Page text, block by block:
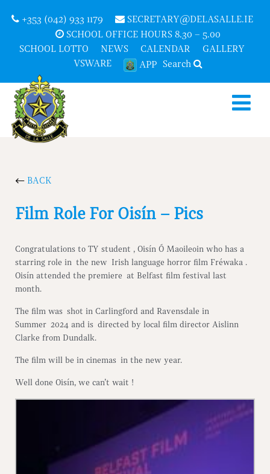
+353 (042) 933 1179
SECRETARY@DELASALLE.IE
SCHOOL OFFICE HOURS 8.30 – 5.00
SCHOOL LOTTO
NEWS CALENDAR
GALLERY
VSWARE
APP Search
BACK
Film Role For Oisín – Pics
Congratulations to TY student , Oisín Ó Maoileoin who has a
starring role in the new Irish language horror film Fréwaka .
Oisín attended the premiere at Belfast film festival last
month.
The film was shot in Carlingford and Ravensdale in
Summer 2024 and is directed by local film director Aislinn
Clarke from Dundalk.
The film will be in cinemas in the new year.
Well done Oisín, we can’t wait !